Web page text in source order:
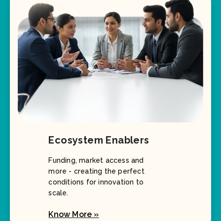
Ecosystem Enablers
Funding, market access and
more - creating the perfect
scale.